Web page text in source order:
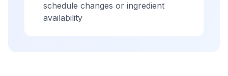
schedule changes or ingredient
availability